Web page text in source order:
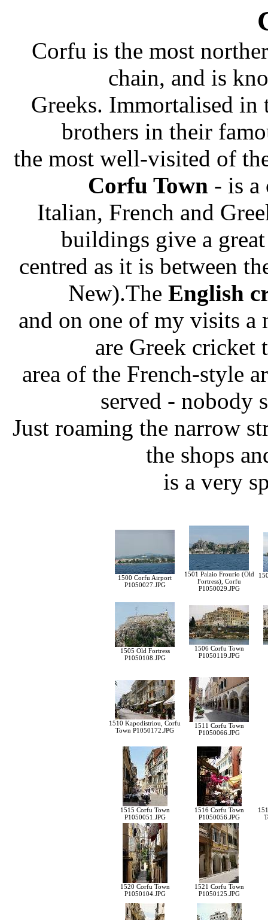
Corfu is the most
chain, and is
Greeks. Immortalised
brothers in their
the most well-visited of
Corfu Town - is
Italian, French and
buildings give a
centred as it is between
New).The English
and on one of my visits a
are Greek cricket
area of the French-style
served - nobody
Just roaming the narrow
the shops
is a very
1500 Corfu Airport
P1050027.JPG
1501 Palaio Frourio (Old
Fortress), Corfu
P1050029.JPG
1505 Old Fortress
P1050108.JPG
1506 Corfu Town
P1050119.JPG
1510 Kapodistriou, Corfu
Town P1050172.JPG
1511 Corfu Town
P1050066.JPG
1515 Corfu Town
P1050051.JPG
1516 Corfu Town
P1050056.JPG
1520 Corfu Town
P1050104.JPG
1521 Corfu Town
P1050125.JPG